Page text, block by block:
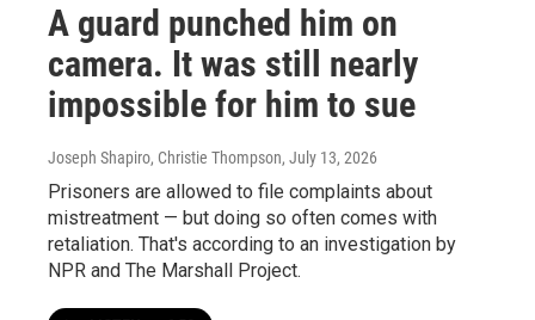
A guard punched him on
camera. It was still nearly
impossible for him to sue
Joseph Shapiro, Christie Thompson, July 13, 2026
Prisoners are allowed to file complaints about
mistreatment — but doing so often comes with
retaliation. That's according to an investigation by
NPR and The Marshall Project.